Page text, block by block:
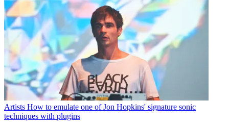
Artists How to emulate one of Jon Hopkins' signature sonic
techniques with plugins